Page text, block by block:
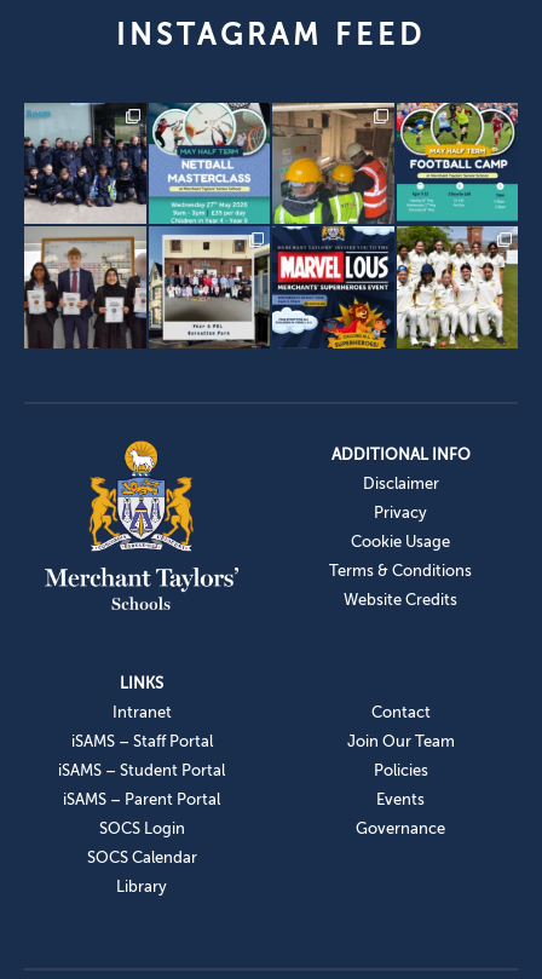
INSTAGRAM FEED
ADDITIONAL INFO
Disclaimer
Privacy
Cookie Usage
Terms & Conditions
Website Credits
LINKS
Intranet
iSAMS – Staff Portal
iSAMS – Student Portal
iSAMS – Parent Portal
SOCS Login
SOCS Calendar
Library
Contact
Join Our Team
Policies
Events
Governance